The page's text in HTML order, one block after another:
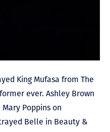
King Mufasa from The
ever. Ashley Brown
Poppins on
Belle in Beauty &